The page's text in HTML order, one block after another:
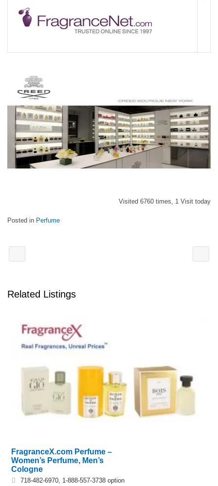
Visited 6760 times, 1 Visit today
Posted in Perfume
Related Listings
FragranceX.com Perfume –
Women’s Perfume, Men’s
Cologne
718-482-6970, 1-888-557-3738 option